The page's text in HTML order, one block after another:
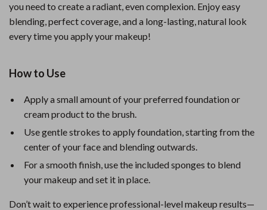
you need to create a radiant, even complexion. Enjoy easy
blending, perfect coverage, and a long-lasting, natural look
every time you apply your makeup!
How to Use
Apply a small amount of your preferred foundation or
cream product to the brush.
Use gentle strokes to apply foundation, starting from the
center of your face and blending outwards.
For a smooth finish, use the included sponges to blend
your makeup and set it in place.
Don’t wait to experience professional-level makeup results—